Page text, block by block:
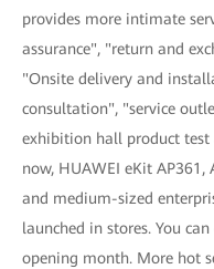
provides more intimate
assurance", "return and
"Onsite delivery and
consultation", "service
exhibition hall product
now, HUAWEI eKit AP361,
and medium-sized
launched in stores. You
opening month. More hot